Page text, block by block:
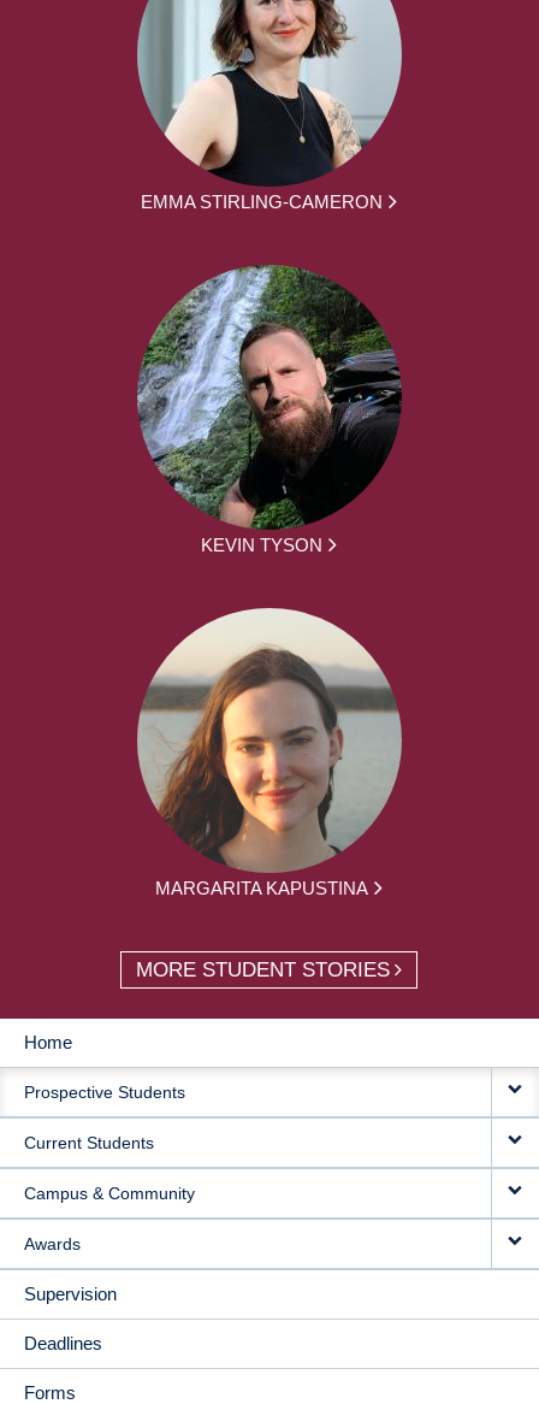
EMMA STIRLING-CAMERON
KEVIN TYSON
MARGARITA KAPUSTINA
MORE STUDENT STORIES
MAIN
NAVIGATION
Home
Prospective Students
Current Students
Campus & Community
Awards
Supervision
Deadlines
Forms